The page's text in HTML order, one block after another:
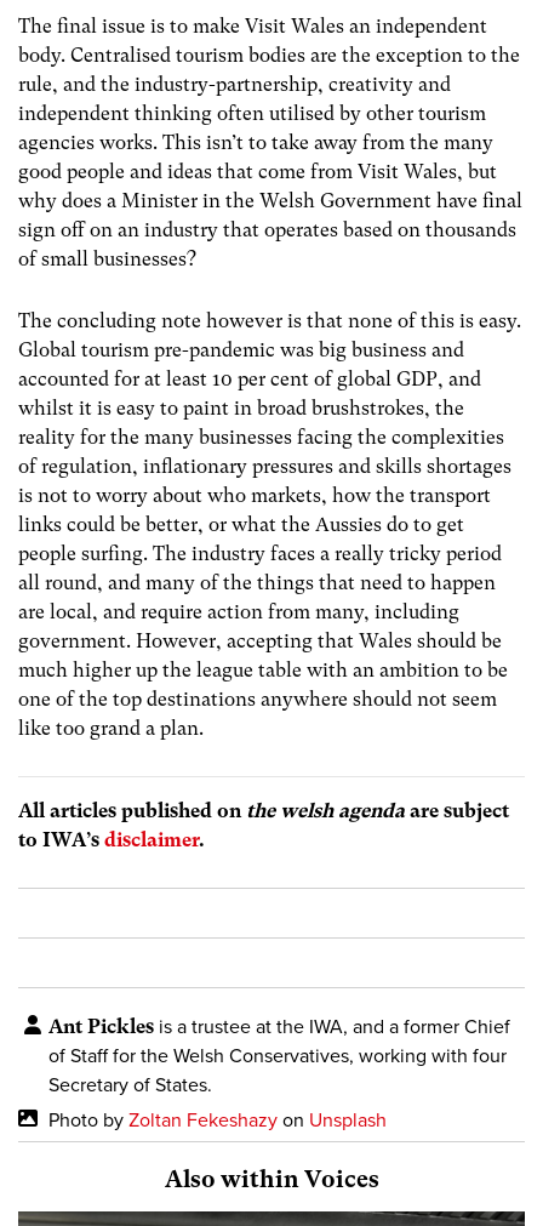
The final issue is to make Visit Wales an independent
body. Centralised tourism bodies are the exception to the
rule, and the industry-partnership, creativity and
independent thinking often utilised by other tourism
agencies works. This isn’t to take away from the many
good people and ideas that come from Visit Wales, but
why does a Minister in the Welsh Government have final
sign off on an industry that operates based on thousands
of small businesses?
The concluding note however is that none of this is easy.
Global tourism pre-pandemic was big business and
accounted for at least 10 per cent of global GDP, and
whilst it is easy to paint in broad brushstrokes, the
reality for the many businesses facing the complexities
of regulation, inflationary pressures and skills shortages
is not to worry about who markets, how the transport
links could be better, or what the Aussies do to get
people surfing. The industry faces a really tricky period
all round, and many of the things that need to happen
are local, and require action from many, including
government. However, accepting that Wales should be
much higher up the league table with an ambition to be
one of the top destinations anywhere should not seem
like too grand a plan.
All articles published on the welsh agenda are subject
to IWA’s disclaimer.
Ant Pickles is a trustee at the IWA, and a former Chief
of Staff for the Welsh Conservatives, working with four
Secretary of States.
Photo by Zoltan Fekeshazy on Unsplash
Also within Voices